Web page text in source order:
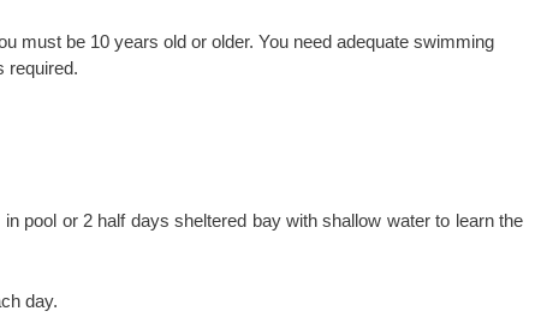
must be 10 years old or older. You need adequate swimming
required.
pool or 2 half days sheltered bay with shallow water to learn the
day.